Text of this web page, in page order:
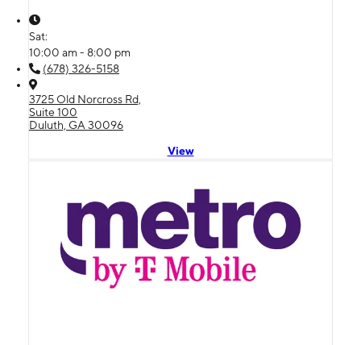
Sat:
10:00 am - 8:00 pm
(678) 326-5158
3725 Old Norcross Rd,
Suite 100
Duluth, GA 30096
View